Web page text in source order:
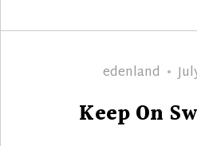
Author
edenland
Keep On